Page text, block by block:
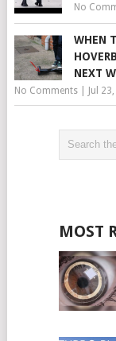
No
WHEN
NEXT
No Comments| Jul
MOST